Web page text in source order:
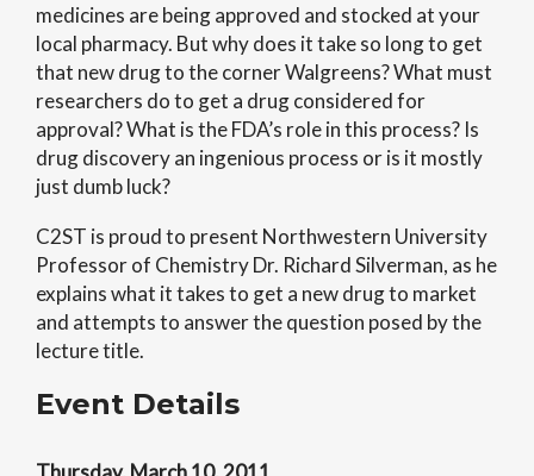
medicines are being approved and stocked at your
local pharmacy. But why does it take so long to get
that new drug to the corner Walgreens?What must
researchers do to get a drug considered for
approval? What is the FDA’s role in this process? Is
drug discovery an ingenious process or is it mostly
just dumb luck?
C2ST is proud to present Northwestern University
Professor of Chemistry Dr. Richard Silverman, as he
explains what it takes to get a new drug to market
and attempts to answer the question posed by the
lecture title.
Event Details